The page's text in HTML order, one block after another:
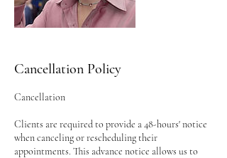
Cancellation Policy
Cancellation
Clients are required to provide a 48-hours' notice
when canceling or rescheduling their
appointments. This advance notice allows us to